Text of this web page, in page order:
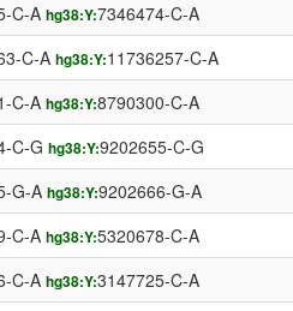
C-A hg38:Y:7346474-C-A
C-A hg38:Y:11736257-C-A
C-A hg38:Y:8790300-C-A
C-G hg38:Y:9202655-C-G
G-A hg38:Y:9202666-G-A
C-A hg38:Y:5320678-C-A
C-A hg38:Y:3147725-C-A